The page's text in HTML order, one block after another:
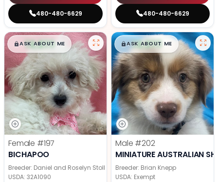
480-480-6629 480-480-6629
$█,█99
ASK ABOUT ME
Female #197
BICHAPOO
Breeder: Daniel and Roselyn Stoll
USDA: 32A1090
$█,█99
ASK ABOUT ME
Male #202
MINIATURE AUSTRALIAN
Breeder: Brian Knepp
USDA: Exempt